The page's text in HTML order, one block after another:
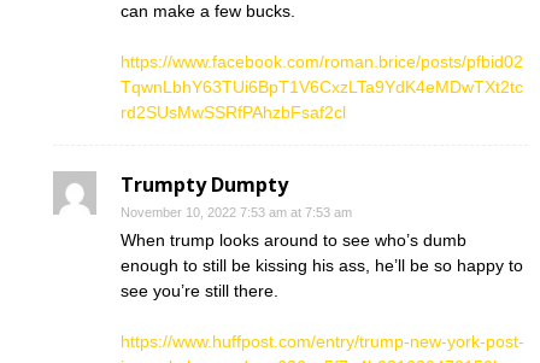
can make a few bucks.
https://www.facebook.com/roman.brice/posts/pfbid02
TqwnLbhY63TUi6BpT1V6CxzLTa9YdK4eMDwTXt2tc
rd2SUsMwSSRfPAhzbFsaf2cl
Trumpty Dumpty
November 10, 2022 7:53 am at 7:53 am
When trump looks around to see who’s dumb
enough to still be kissing his ass, he’ll be so happy to
see you’re still there.
https://www.huffpost.com/entry/trump-new-york-post-